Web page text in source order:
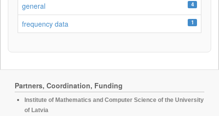
general 4
frequency data 1
Partners, Coordination, Funding
Institute of Mathematics and Computer Science of the University
of Latvia